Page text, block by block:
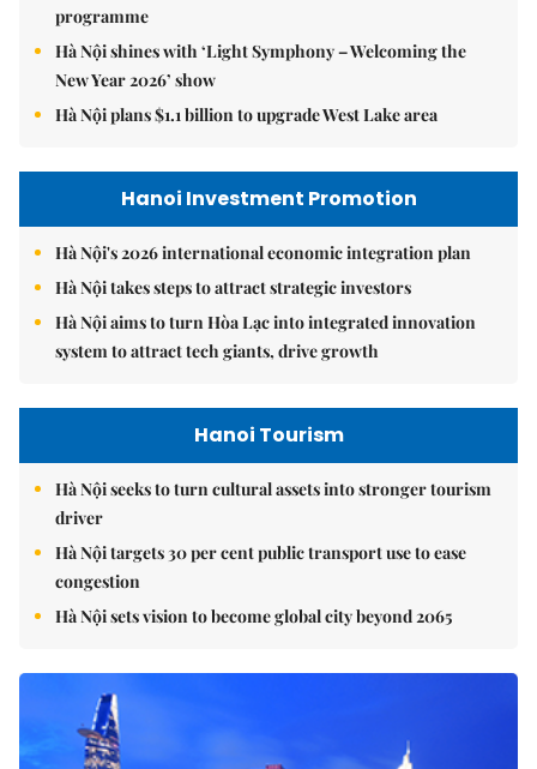
programme
Hà Nội shines with ‘Light Symphony – Welcoming the
New Year 2026’ show
Hà Nội plans $1.1 billion to upgrade West Lake area
Hanoi Investment Promotion
Hà Nội's 2026 international economic integration plan
Hà Nội takes steps to attract strategic investors
Hà Nội aims to turn Hòa Lạc into integrated innovation
system to attract tech giants, drive growth
Hanoi Tourism
Hà Nội seeks to turn cultural assets into stronger tourism
driver
Hà Nội targets 30 per cent public transport use to ease
congestion
Hà Nội sets vision to become global city beyond 2065